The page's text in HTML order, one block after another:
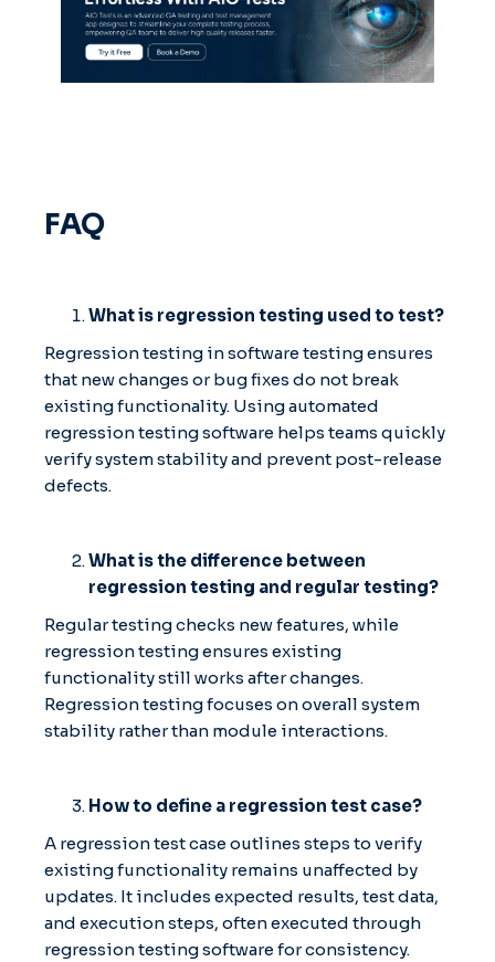
FAQ
What is regression testing used to test?
Regression testing in software testing ensures
that new changes or bug fixes do not break
existing functionality. Using automated
regression testing software helps teams quickly
verify system stability and prevent post-release
defects.
What is the difference between
regression testing and regular testing?
Regular testing checks new features, while
regression testing ensures existing
functionality still works after changes.
Regression testing focuses on overall system
stability rather than module interactions.
How to define a regression test case?
A regression test case outlines steps to verify
existing functionality remains unaffected by
updates. It includes expected results, test data,
and execution steps, often executed through
regression testing software for consistency.